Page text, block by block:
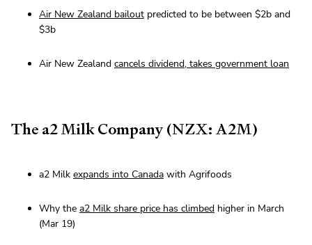
Air New Zealand bailout predicted to be between $2b and
$3b
Air New Zealand cancels dividend, takes government loan
The a2 Milk Company (NZX: A2M)
a2 Milk expands into Canada with Agrifoods
Why the a2 Milk share price has climbed higher in March
(Mar 19)